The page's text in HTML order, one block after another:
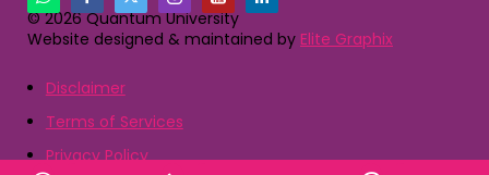
© 2026 Quantum University
Website designed & maintained by Elite Graphix
Disclaimer
Terms of Services
Privacy Policy